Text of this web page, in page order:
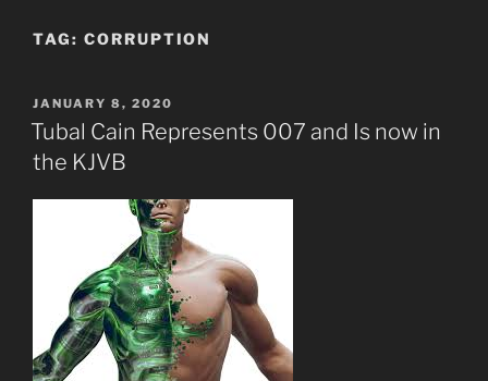
TAG: CORRUPTION
POSTED
ON
JANUARY 8, 2020
Tubal Cain Represents 007 and Is now in
the KJVB